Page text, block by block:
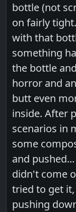
bottle (not
on fairly
with that
something
the bottle
horror and
butt even
inside. After
scenarios in
some
and
didn't come
tried to get
pushing